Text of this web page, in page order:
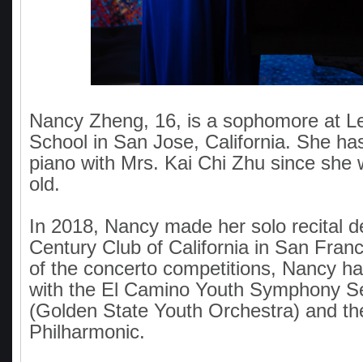
Nancy Zheng, 16, is a sophomore at
School in San Jose, California. She
piano with Mrs. Kai Chi Zhu since she
old.
In 2018, Nancy made her solo recital
Century Club of California in San
of the concerto competitions, Nancy
with the El Camino Youth Symphony
(Golden State Youth Orchestra) and
Philharmonic.